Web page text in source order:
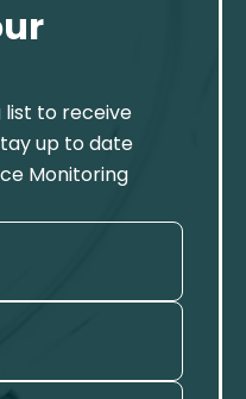
list to receive
up to date
Monitoring